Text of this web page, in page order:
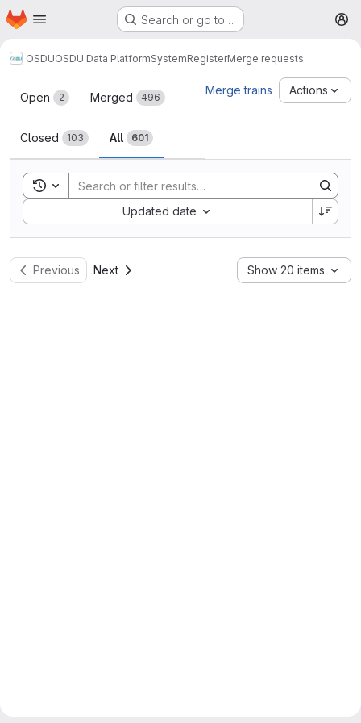
Skip to main content
Homepage Search or go to…
OSDUOSDU Data PlatformSystemRegisterMerge requests
Merge requests
Open 2 Merged 496
Closed 103 All 601
Merge trains Actions
Toggle search history
Updated date
Sort by:
Previous Next Show 20 items